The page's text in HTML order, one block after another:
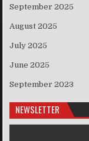
September 2025
August 2025
July 2025
June 2025
September 2023
NEWSLETTER